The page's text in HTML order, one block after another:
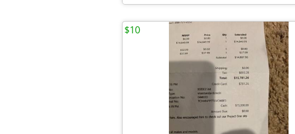
$10